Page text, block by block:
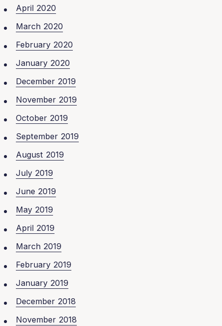
April 2020
March 2020
February 2020
January 2020
December 2019
November 2019
October 2019
September 2019
August 2019
July 2019
June 2019
May 2019
April 2019
March 2019
February 2019
January 2019
December 2018
November 2018